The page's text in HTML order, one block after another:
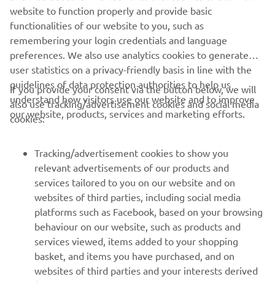
SUBMIT
CORPORATE
MAI MULTE YAMAHA
SUPORT
BULETIN INFORMATIV
website to function properly and provide basic
functionalities of our website to you, such as
remembering your login credentials and language
preferences. We also use analytics cookies to generate
user statistics on a privacy-friendly basis in line with the
guidelines of data protection authorities to help us
understand how visitors use our website and to improve
our website, products, services and marketing efforts.
If you provide your consent via the button below, we will
also use tracking/advertisement cookies and social media
cookies:
Tracking/advertisement cookies to show you
relevant advertisements of our products and
services tailored to you on our website and on
websites of third parties, including social media
platforms such as Facebook, based on your browsing
behaviour on our website, such as products and
services viewed, items added to your shopping
basket, and items you have purchased, and on
websites of third parties and your interests derived